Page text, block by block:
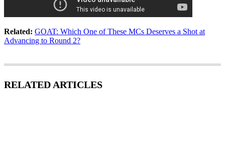
Related: GOAT: Which One of These MCs Deserves a Shot at
Advancing to Round 2?
RELATED ARTICLES